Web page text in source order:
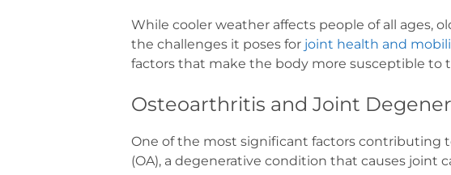
While cooler weather affects people of all ages,
the challenges it poses for joint health and
factors that make the body more susceptible to
Osteoarthritis and Joint
One of the most significant factors contributing
(OA), a degenerative condition that causes joint